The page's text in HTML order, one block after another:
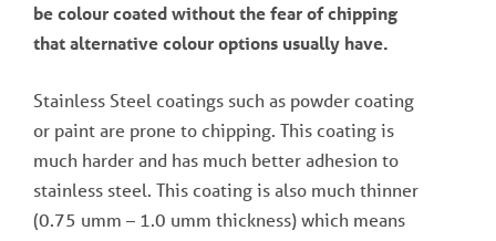
be colour coated without the fear of chipping
that alternative colour options usually have.
Stainless Steel coatings such as powder coating
or paint are prone to chipping. This coating is
much harder and has much better adhesion to
stainless steel. This coating is also much thinner
(0.75 umm – 1.0 umm thickness) which means